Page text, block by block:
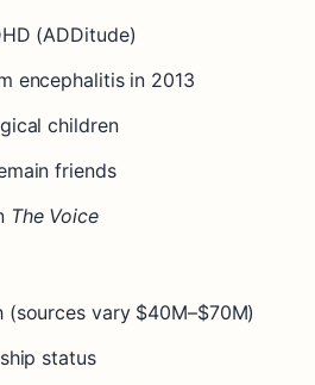
(ADDitude)
encephalitis in 2013
children
friends
The Voice
vary $40M–$70M)
status